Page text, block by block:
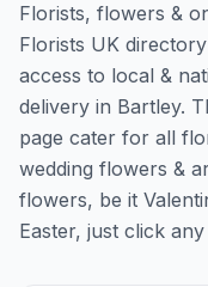
Florists, flowers &
Florists UK
access to local &
delivery in Bartley.
page cater for all
wedding flowers &
flowers, be it
Easter, just click